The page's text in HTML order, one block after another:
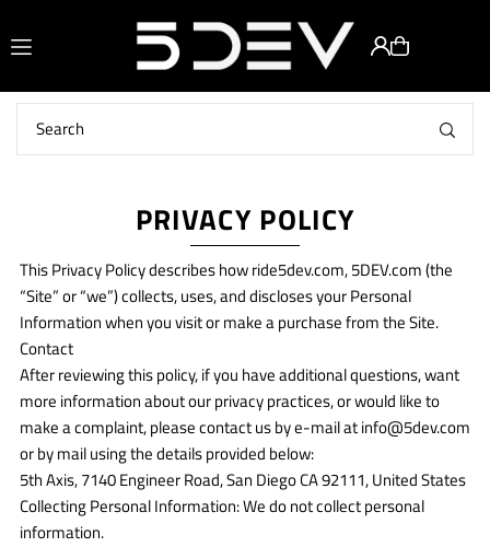
Translation missing: en.accessibility.skip_to_text
PRIVACY POLICY
This Privacy Policy describes how ride5dev.com, 5DEV.com (the
“Site” or “we”) collects, uses, and discloses your Personal
Information when you visit or make a purchase from the Site.
Contact
After reviewing this policy, if you have additional questions, want
more information about our privacy practices, or would like to
make a complaint, please contact us by e-mail at info@5dev.com
or by mail using the details provided below:
5th Axis, 7140 Engineer Road, San Diego CA 92111, United States
Collecting Personal Information: We do not collect personal
information.